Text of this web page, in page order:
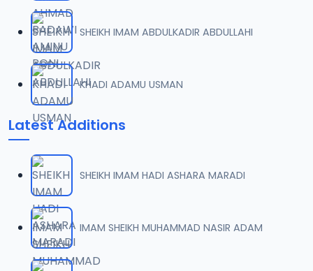
SHEIKH IMAM ABDULKADIR ABDULLAHI
KHADI ADAMU USMAN
Latest Additions
SHEIKH IMAM HADI ASHARA MARADI
IMAM SHEIKH MUHAMMAD NASIR ADAM